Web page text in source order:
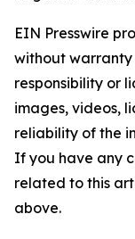
EIN Presswire
without warranty
responsibility or
images, videos,
reliability of the
If you have any
related to this
above.